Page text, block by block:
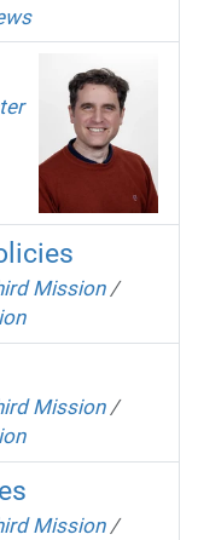
Mission /
Mission /
Mission /